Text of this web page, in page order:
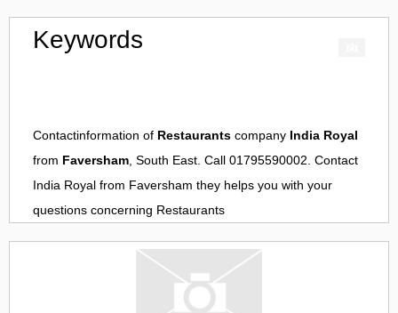
Keywords
Contactinformation of Restaurants company India Royal
from Faversham, South East. Call 01795590002. Contact
India Royal from Faversham they helps you with your
questions concerning Restaurants